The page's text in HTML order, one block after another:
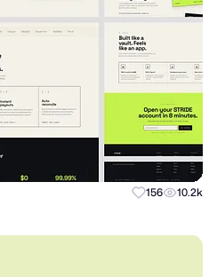
156 10.2k